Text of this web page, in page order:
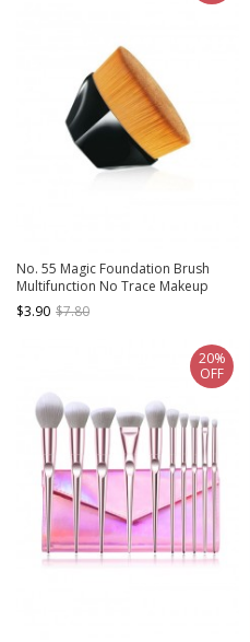
No. 55 Magic Foundation Brush
Multifunction No Trace Makeup
Brush
$3.90 $7.80
20%
OFF